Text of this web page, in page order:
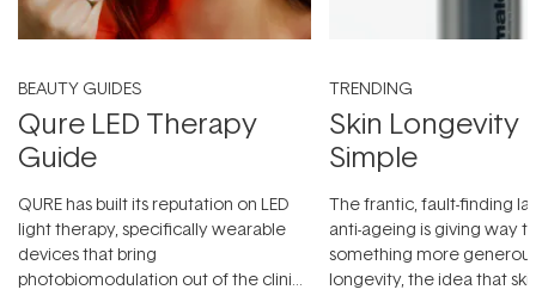
BEAUTY GUIDES
Qure LED Therapy
Guide
QURE has built its reputation on LED
light therapy, specifically wearable
devices that bring
photobiomodulation out of the clinic
TRENDING
Skin Longevity
Simple
The frantic, fault-finding
anti-ageing is giving way
something more
longevity, the idea that